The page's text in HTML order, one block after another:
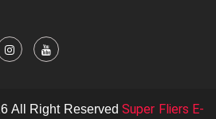
All Right Reserved Super Fliers E-